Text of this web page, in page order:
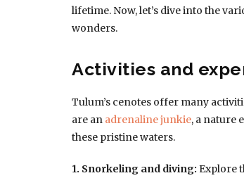
lifetime. Now, let’s dive into the
wonders.
Activities and
Tulum’s cenotes offer many
are an adrenaline junkie, a nature
these pristine waters.
1. Snorkeling and diving: Explore